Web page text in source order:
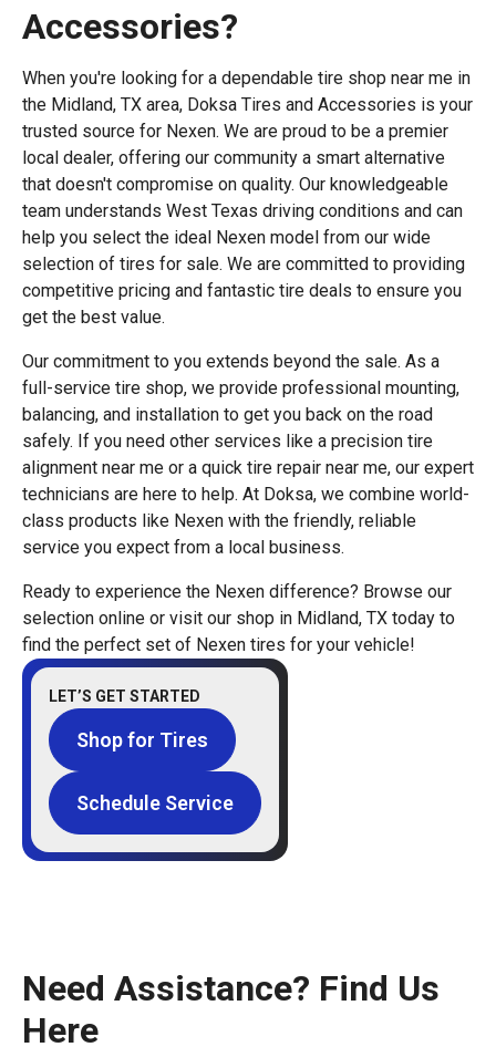
Accessories?
When you're looking for a dependable tire shop near me in
the Midland, TX area, Doksa Tires and Accessories is your
trusted source for Nexen. We are proud to be a premier
local dealer, offering our community a smart alternative
that doesn't compromise on quality. Our knowledgeable
team understands West Texas driving conditions and can
help you select the ideal Nexen model from our wide
selection of tires for sale. We are committed to providing
competitive pricing and fantastic tire deals to ensure you
get the best value.
Our commitment to you extends beyond the sale. As a
full-service tire shop, we provide professional mounting,
balancing, and installation to get you back on the road
safely. If you need other services like a precision tire
alignment near me or a quick tire repair near me, our expert
technicians are here to help. At Doksa, we combine world-
class products like Nexen with the friendly, reliable
service you expect from a local business.
Ready to experience the Nexen difference? Browse our
selection online or visit our shop in Midland, TX today to
find the perfect set of Nexen tires for your vehicle!
LET’S GET STARTED
Shop for Tires
Schedule Service
Need Assistance? Find Us
Here